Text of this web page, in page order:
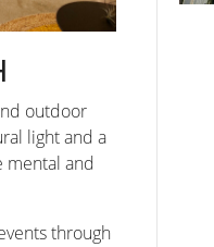
outdoor
light and a
mental and
through